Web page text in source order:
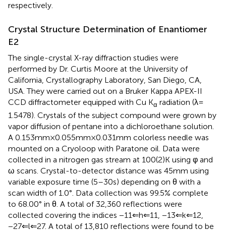
respectively.
Crystal Structure Determination of Enantiomer
E2
The single-crystal X-ray diffraction studies were
performed by Dr. Curtis Moore at the University of
California, Crystallography Laboratory, San Diego, CA,
USA. They were carried out on a Bruker Kappa APEX-II
CCD diffractometer equipped with Cu Kα radiation (λ =
1.5478). Crystals of the subject compound were grown by
vapor diffusion of pentane into a dichloroethane solution.
A 0.153 mm × 0.055 mm × 0.031 mm colorless needle was
mounted on a Cryoloop with Paratone oil. Data were
collected in a nitrogen gas stream at 100(2) K using φ and
ω scans. Crystal-to-detector distance was 45 mm using
variable exposure time (5–30 s) depending on θ with a
scan width of 1.0°. Data collection was 99.5% complete
to 68.00° in θ. A total of 32,360 reflections were
collected covering the indices −11 ⇐ h ⇐ 11, −13 ⇐ k ⇐ 12,
−27 ⇐ l ⇐ 27. A total of 13,810 reflections were found to be